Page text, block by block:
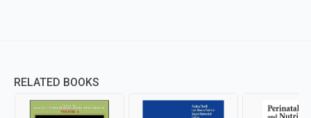
RELATED BOOKS